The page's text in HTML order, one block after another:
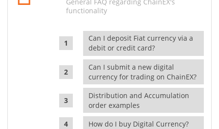
functionality
Can I deposit Fiat currency via a
debit or credit card?
Can I submit a new digital
currency for trading on ChainEX?
Distribution and Accumulation
order examples
How do I buy Digital Currency?